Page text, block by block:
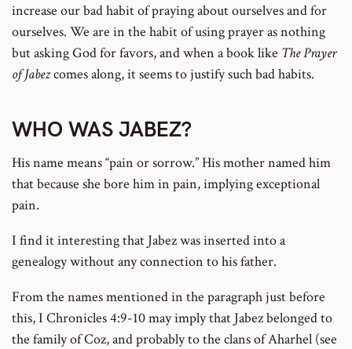
increase our bad habit of praying about ourselves and for
ourselves. We are in the habit of using prayer as nothing
but asking God for favors, and when a book like ThePrayer
of Jabezcomes along, it seems to justify such bad habits.
WHO WAS JABEZ?
His name means “pain or sorrow.” His mother named him
that because she bore him in pain, implying exceptional
pain.
I find it interesting that Jabez was inserted into a
genealogy without any connection to his father.
From the names mentioned in the paragraph just before
this, I Chronicles 4:9-10 may imply that Jabez belonged to
the family of Coz, and probably to the clans of Aharhel (see